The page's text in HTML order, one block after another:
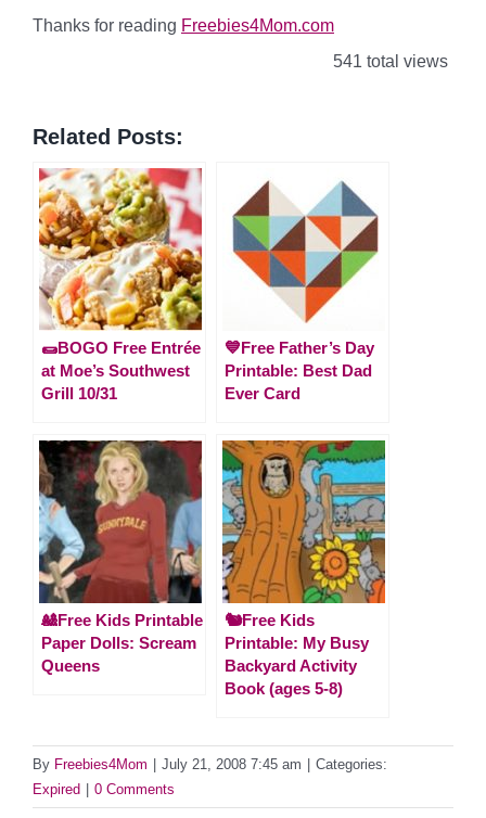
Thanks for reading Freebies4Mom.com
541 total views
Related Posts:
🌯BOGO Free Entrée
at Moe’s Southwest
Grill 10/31
💙Free Father’s Day
Printable: Best Dad
Ever Card
🎎Free Kids Printable
Paper Dolls: Scream
Queens
🐿️Free Kids
Printable: My Busy
Backyard Activity
Book (ages 5-8)
By Freebies4Mom July 21, 2008 7:45 am
Categories:
Expired
0 Comments